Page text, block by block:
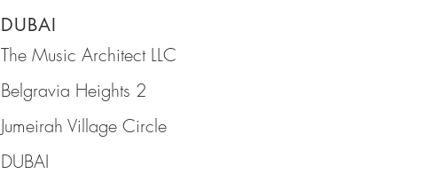
DUBAI
The Music Architect LLC
Belgravia Heights 2
Jumeirah Village Circle
DUBAI